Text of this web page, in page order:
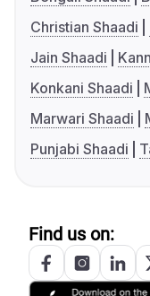
Christian Shaadi
Jain Shaadi
Konkani Shaadi
Marwari Shaadi
Punjabi Shaadi
Find us on: